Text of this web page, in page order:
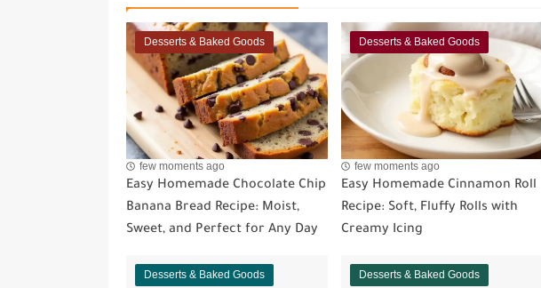
Desserts & Baked Goods
few moments ago
Easy Homemade Chocolate Chip
Banana Bread Recipe: Moist,
Sweet, and Perfect for Any Day
Desserts & Baked Goods
few moments ago
Easy Homemade Cinnamon Roll
Recipe: Soft, Fluffy Rolls with
Creamy Icing
Desserts & Baked Goods Desserts & Baked Goods